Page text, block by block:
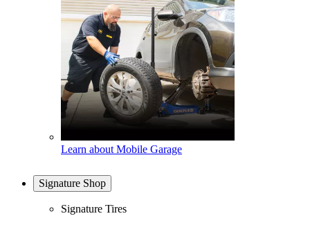
Learn about Mobile Garage
Signature Shop
Signature Tires